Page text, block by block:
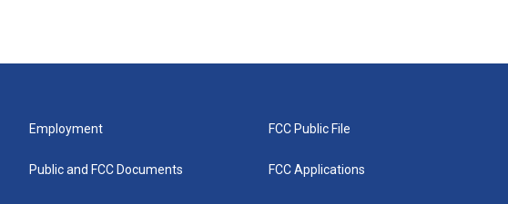
Employment
Public and FCC Documents
FCC Public File
FCC Applications